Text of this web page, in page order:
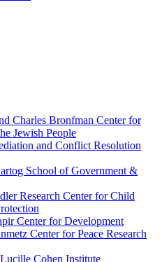
Charles Bronfman Center for
Jewish People
and Conflict Resolution
School of Government &
Research Center for Child
Center for Development
Center for Peace Research
Cohen Institute